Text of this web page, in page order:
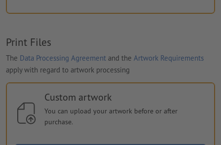
Print Files
The Data Processing Agreement and the Artwork Requirements
apply with regard to artwork processing
Custom artwork
You can upload your artwork before or after
purchase.